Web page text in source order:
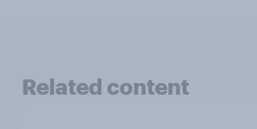
Related content